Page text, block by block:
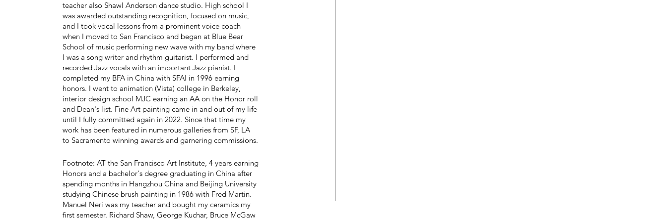
teacher also Shawl Anderson dance studio. High school I
was awarded outstanding recognition, focused on music,
and I took vocal lessons from a prominent voice coach
when I moved to San Francisco and began at Blue Bear
School of music performing new wave with my band where
I was a song writer and rhythm guitarist. I performed and
recorded Jazz vocals with an important Jazz pianist. I
completed my BFA in China with SFAI in 1996 earning
honors. I went to animation (Vista) college in Berkeley,
interior design school MJC earning an AA on the Honor roll
and Dean's list. Fine Art painting came in and out of my life
until I fully committed again in 2022. Since that time my
work has been featured in numerous galleries from SF, LA
to Sacramento winning awards and garnering commissions.
Footnote: AT the San Francisco Art Institute, 4 years earning
Honors and a bachelor's degree graduating in China after
spending months in Hangzhou China and Beijing University
studying Chinese brush painting in 1986 with Fred Martin.
Manuel Neri was my teacher and bought my ceramics my
first semester. Richard Shaw, George Kuchar, Bruce McGaw